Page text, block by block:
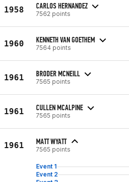
1958 CARLOS HERNANDEZ
7562 points
1960 KENNETH VAN GOETHEM
7564 points
1961 BRODER MCNEILL
7565 points
1961 CULLEN MCALPINE
7565 points
1961 MATT WYATT
7565 points
Event 1
Event 2